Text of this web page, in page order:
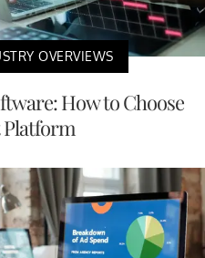
OVERVIEWS
How to Choose